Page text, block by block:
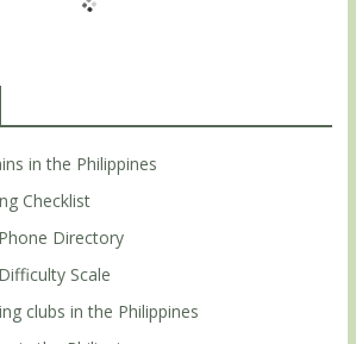
in the Philippines
Checklist
Directory
Scale
clubs in the Philippines